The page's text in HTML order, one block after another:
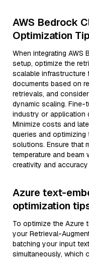
AWS Bedrock
Optimization
When integrating AWS
setup, optimize the
scalable infrastructure
documents based on
retrievals, and
dynamic scaling. Fine-
industry or application
Minimize costs and
queries and
solutions. Ensure that
temperature and
creativity and
Azure text-
optimization
To optimize the Azure
your Retrieval-
batching your input
simultaneously, which